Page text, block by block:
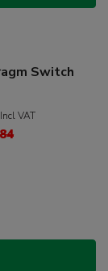
Switch
Incl VAT